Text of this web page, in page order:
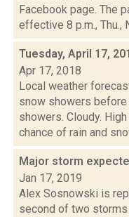
Facebook page. The
effective 8 p.m., Thu.,
Tuesday, April 17,
Apr 17, 2018
Local weather
snow showers before
showers. Cloudy.
chance of rain and
Major storm
Jan 17, 2019
Alex Sosnowski is
second of two